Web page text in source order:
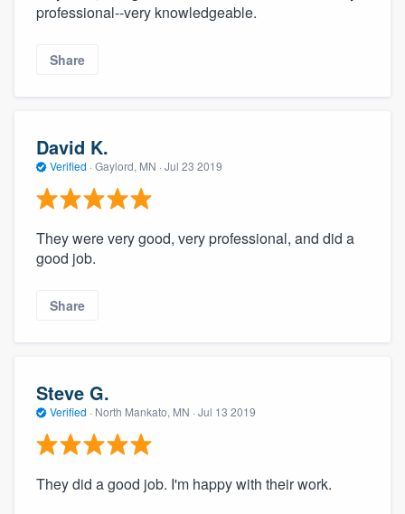
professional--very knowledgeable.
Share
David K.
Verified · Gaylord, MN · Jul 23 2019
They were very good, very professional, and did a
good job.
Share
Steve G.
Verified · North Mankato, MN · Jul 13 2019
They did a good job. I'm happy with their work.